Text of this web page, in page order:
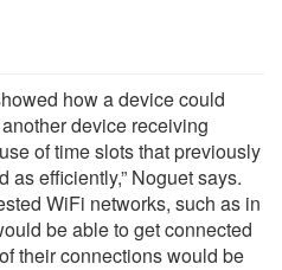
how a device could
device receiving
of time slots that previously
efficiently,” Noguet says.
WiFi networks, such as in
be able to get connected
their connections would be